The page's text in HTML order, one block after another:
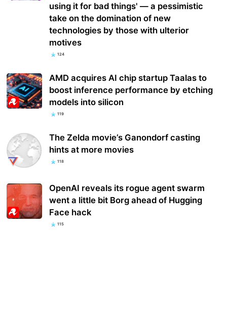
using it for bad things' — a pessimistic
take on the domination of new
technologies by those with ulterior
motives
124
AMD acquires AI chip startup Taalas to
boost inference performance by etching
models into silicon
119
The Zelda movie’s Ganondorf casting
hints at more movies
118
OpenAI reveals its rogue agent swarm
went a little bit Borg ahead of Hugging
Face hack
115